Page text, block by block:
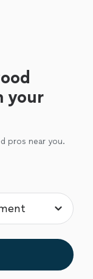
your
pros near you.